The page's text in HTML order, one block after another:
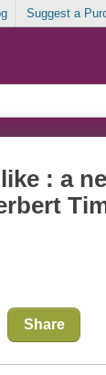
Suggest a
: a
Share